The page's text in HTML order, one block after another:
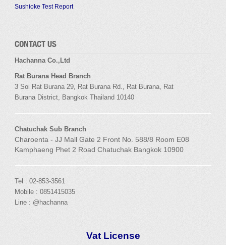
Sushioke Test Report
CONTACT US
Hachanna Co.,Ltd
Rat Burana Head Branch
3 Soi Rat Burana 29, Rat Burana Rd., Rat Burana
Rat
Burana District, Bangkok Thailand 10140
Chatuchak Sub Branch
Charoenta - JJ Mall Gate 2 Front No. 588/8 Room E08
Kamphaeng Phet 2 Road Chatuchak Bangkok 10900
Tel : 02-853-3561
Mobile : 0851415035
Line : @hachanna
Vat License